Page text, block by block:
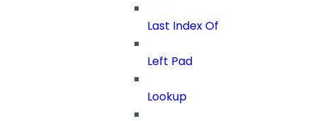
Last Index Of
Left Pad
Lookup